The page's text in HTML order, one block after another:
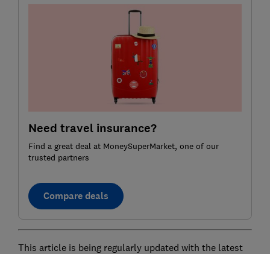
Need travel insurance?
Find a great deal at MoneySuperMarket, one of our
trusted partners
Compare deals
This article is being regularly updated with the latest